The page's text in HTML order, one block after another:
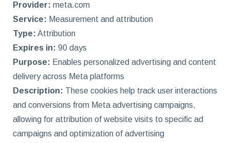
Provider: meta.com
Service: Measurement and attribution
Type: Attribution
Expires in: 90 days
Purpose: Enables personalized advertising and content
delivery across Meta platforms
Description: These cookies help track user interactions
and conversions from Meta advertising campaigns,
allowing for attribution of website visits to specific ad
campaigns and optimization of advertising